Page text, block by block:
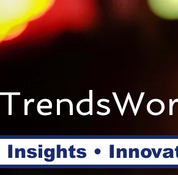
Insights •